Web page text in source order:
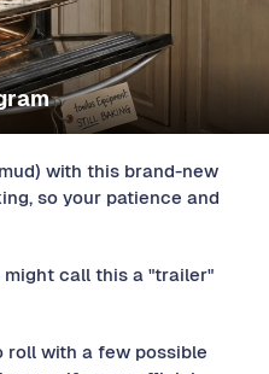
with this brand-new
so your patience and
might call this a "trailer"
roll with a few possible